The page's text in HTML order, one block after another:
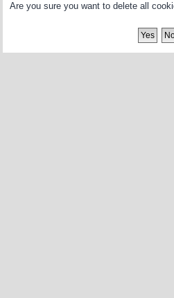
Are you sure you want to delete all